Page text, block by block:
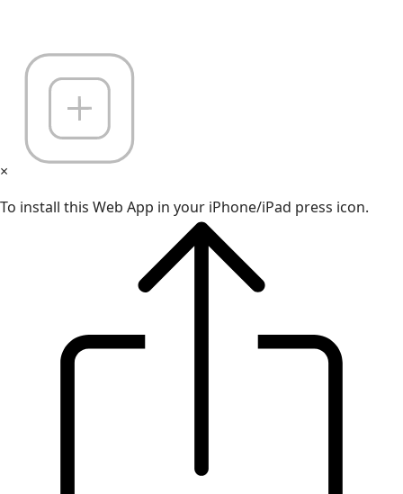
×
To install this Web App in your iPhone/iPad press icon.